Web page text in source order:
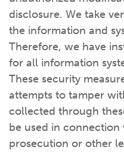
disclosure. We take
the information and
Therefore, we have
for all information
These security
attempts to tamper
collected through
be used in
prosecution or other